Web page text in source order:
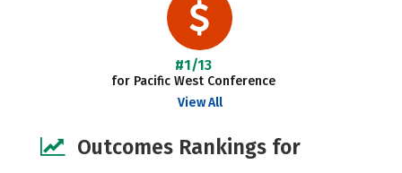
#1/13
for Pacific West Conference
View All
Outcomes Rankings for